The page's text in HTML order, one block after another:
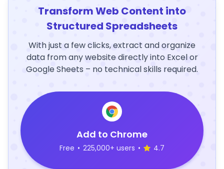
Transform Web Content into
Structured Spreadsheets
With just a few clicks, extract and organize
data from any website directly into Excel or
Google Sheets – no technical skills required.
Add to Chrome
Free • 225,000+ users • 4.7